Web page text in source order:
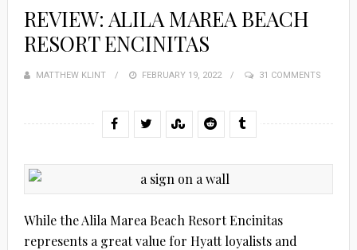
REVIEW: ALILA MAREA BEACH
RESORT ENCINITAS
MATTHEW KLINT
POSTED
FEBRUARY 19, 2022 31 COMMENTS
While the Alila Marea Beach Resort Encinitas
represents a great value for Hyatt loyalists and